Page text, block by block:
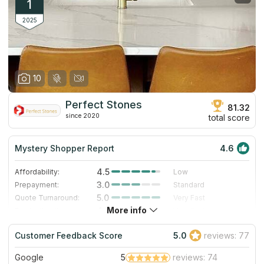
1
2025
10
Perfect Stones
since 2020
81.32
total score
Mystery Shopper Report 4.6
Affordability: 4.5
Low
Prepayment:
3.0
Standard
Quote Turnaround:
5.0
Very Fast
4.7
Staff expertise:
5.0
Excellent
Staff friendliness:
5.0 Excellent
Read More
More info
Customer Feedback Score 5.0 reviews: 77
Google 5
reviews: 74